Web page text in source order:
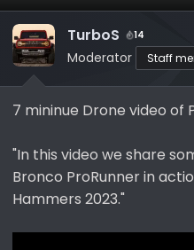
d
s
t
a
t
r
a
t
e
TurboS 14
Moderator Staff
7 mininue Drone video of
"In this video we share
Bronco ProRunner in
Hammers 2023."